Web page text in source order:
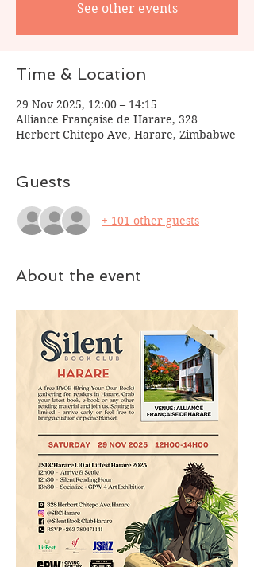
See other events
Time & Location
29 Nov 2025, 12:00 – 14:15
Alliance Française de Harare, 328
Herbert Chitepo Ave, Harare, Zimbabwe
Guests
+ 101 other guests
About the event